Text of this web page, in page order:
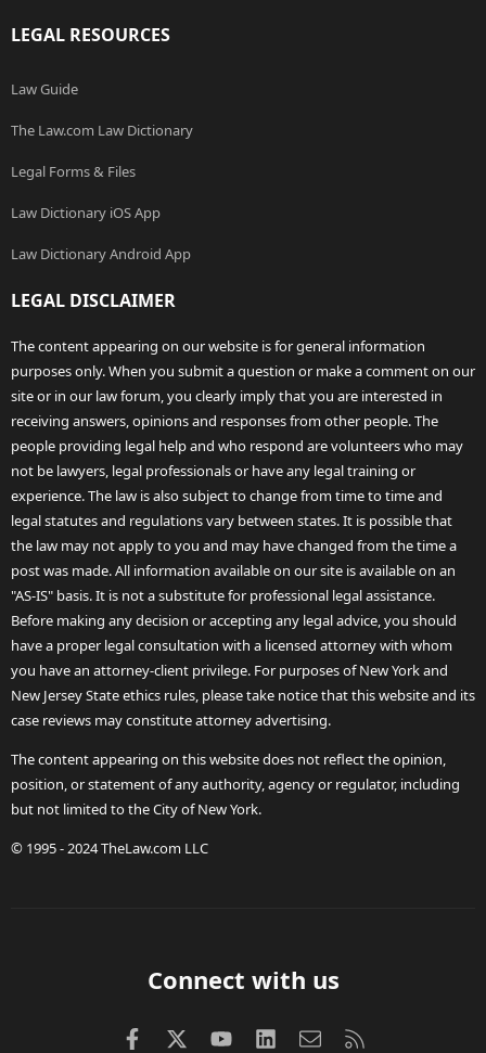
LEGAL RESOURCES
Law Guide
The Law.com Law Dictionary
Legal Forms & Files
Law Dictionary iOS App
Law Dictionary Android App
LEGAL DISCLAIMER
The content appearing on our website is for general information
purposes only. When you submit a question or make a comment on our
site or in our law forum, you clearly imply that you are interested in
receiving answers, opinions and responses from other people. The
people providing legal help and who respond are volunteers who may
not be lawyers, legal professionals or have any legal training or
experience. The law is also subject to change from time to time and
legal statutes and regulations vary between states. It is possible that
the law may not apply to you and may have changed from the time a
post was made. All information available on our site is available on an
"AS-IS" basis. It is not a substitute for professional legal assistance.
Before making any decision or accepting any legal advice, you should
have a proper legal consultation with a licensed attorney with whom
you have an attorney-client privilege. For purposes of New York and
New Jersey State ethics rules, please take notice that this website and its
case reviews may constitute attorney advertising.
The content appearing on this website does not reflect the opinion,
position, or statement of any authority, agency or regulator, including
but not limited to the City of New York.
© 1995 - 2024 TheLaw.com LLC
Connect with us
FacebookX (Twitter)
youtubeLinkedInContact us